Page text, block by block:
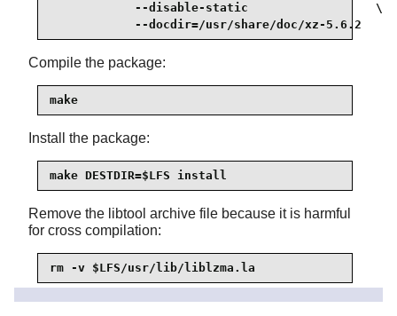
            --disable-static                  \
            --docdir=/usr/share/doc/xz-5.6.2
Compile the package:
make
Install the package:
make DESTDIR=$LFS install
Remove the libtool archive file because it is harmful
for cross compilation:
rm -v $LFS/usr/lib/liblzma.la